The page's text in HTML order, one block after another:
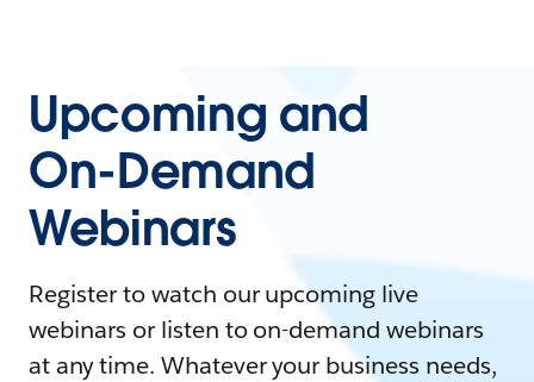
Upcoming and
On-Demand
Webinars
Register to watch our upcoming live
webinars or listen to on-demand webinars
at any time. Whatever your business needs,